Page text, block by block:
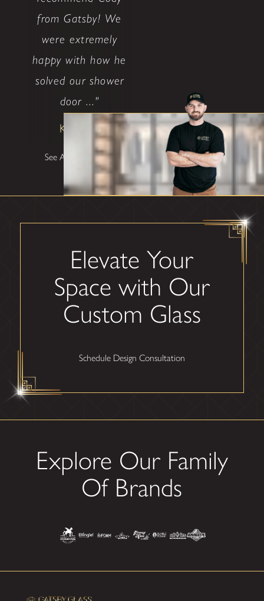
from Gatsby! We
were extremely
happy with how he
solved our shower
door ..."
Ken & Jo
See All Testimonials
Elevate Your
Space with Our
Custom Glass
Schedule Design Consultation
Explore Our Family
Of Brands